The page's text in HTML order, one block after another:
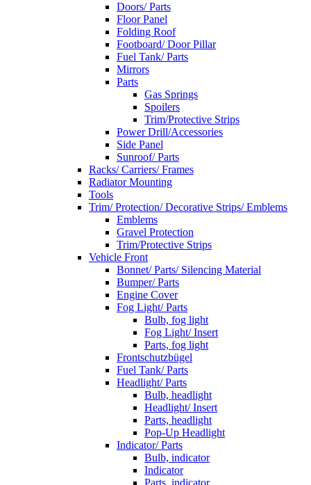
Doors/ Parts
Floor Panel
Folding Roof
Footboard/ Door Pillar
Fuel Tank/ Parts
Mirrors
Parts
Gas Springs
Spoilers
Trim/Protective Strips
Power Drill/Accessories
Side Panel
Sunroof/ Parts
Racks/ Carriers/ Frames
Radiator Mounting
Tools
Trim/ Protection/ Decorative Strips/ Emblems
Emblems
Gravel Protection
Trim/Protective Strips
Vehicle Front
Bonnet/ Parts/ Silencing Material
Bumper/ Parts
Engine Cover
Fog Light/ Parts
Bulb, fog light
Fog Light/ Insert
Parts, fog light
Frontschutzbügel
Fuel Tank/ Parts
Headlight/ Parts
Bulb, headlight
Headlight/ Insert
Parts, headlight
Pop-Up Headlight
Indicator/ Parts
Bulb, indicator
Indicator
Parts, indicator